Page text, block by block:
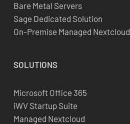
Bare Metal Servers
Sage Dedicated Solution
On-Premise Managed Nextcloud
SOLUTIONS
Microsoft Office 365
iWV Startup Suite
Managed Nextcloud